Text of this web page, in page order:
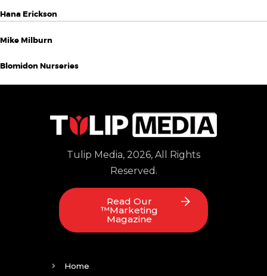
Hana Erickson
Mike Milburn
Blomidon Nurseries
Tulip Media, 2026, All Rights
Reserved.
Read Our
™Marketing
Magazine
Home